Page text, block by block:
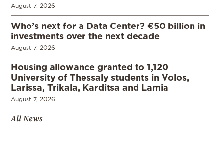
August 7, 2026
Who’s next for a Data Center? €50 billion in
investments over the next decade
August 7, 2026
Housing allowance granted to 1,120
University of Thessaly students in Volos,
Larissa, Trikala, Karditsa and Lamia
August 7, 2026
All News